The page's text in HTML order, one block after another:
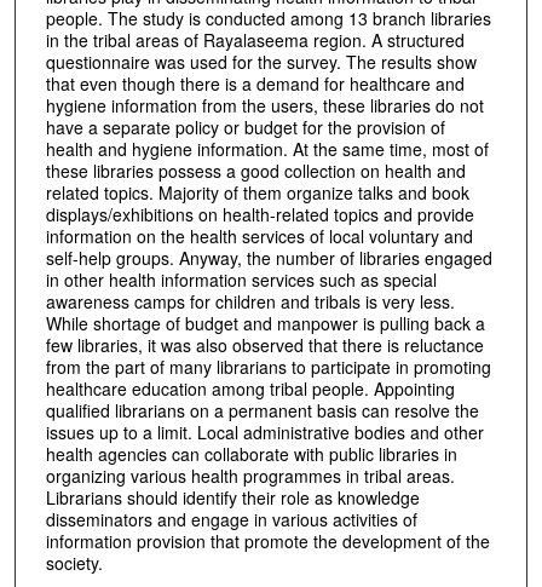
people. The study is conducted among 13 branch libraries
in the tribal areas of Rayalaseema region. A structured
questionnaire was used for the survey. The results show
that even though there is a demand for healthcare and
hygiene information from the users, these libraries do not
have a separate policy or budget for the provision of
health and hygiene information. At the same time, most of
these libraries possess a good collection on health and
related topics. Majority of them organize talks and book
displays/exhibitions on health-related topics and provide
information on the health services of local voluntary and
self-help groups. Anyway, the number of libraries engaged
in other health information services such as special
awareness camps for children and tribals is very less.
While shortage of budget and manpower is pulling back a
few libraries, it was also observed that there is reluctance
from the part of many librarians to participate in promoting
healthcare education among tribal people. Appointing
qualified librarians on a permanent basis can resolve the
issues up to a limit. Local administrative bodies and other
health agencies can collaborate with public libraries in
organizing various health programmes in tribal areas.
Librarians should identify their role as knowledge
disseminators and engage in various activities of
information provision that promote the development of the
society.